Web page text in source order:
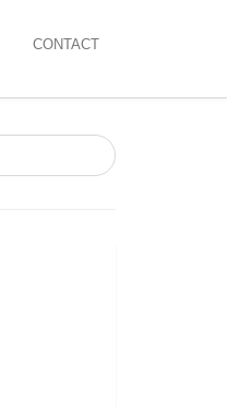
CONTACT